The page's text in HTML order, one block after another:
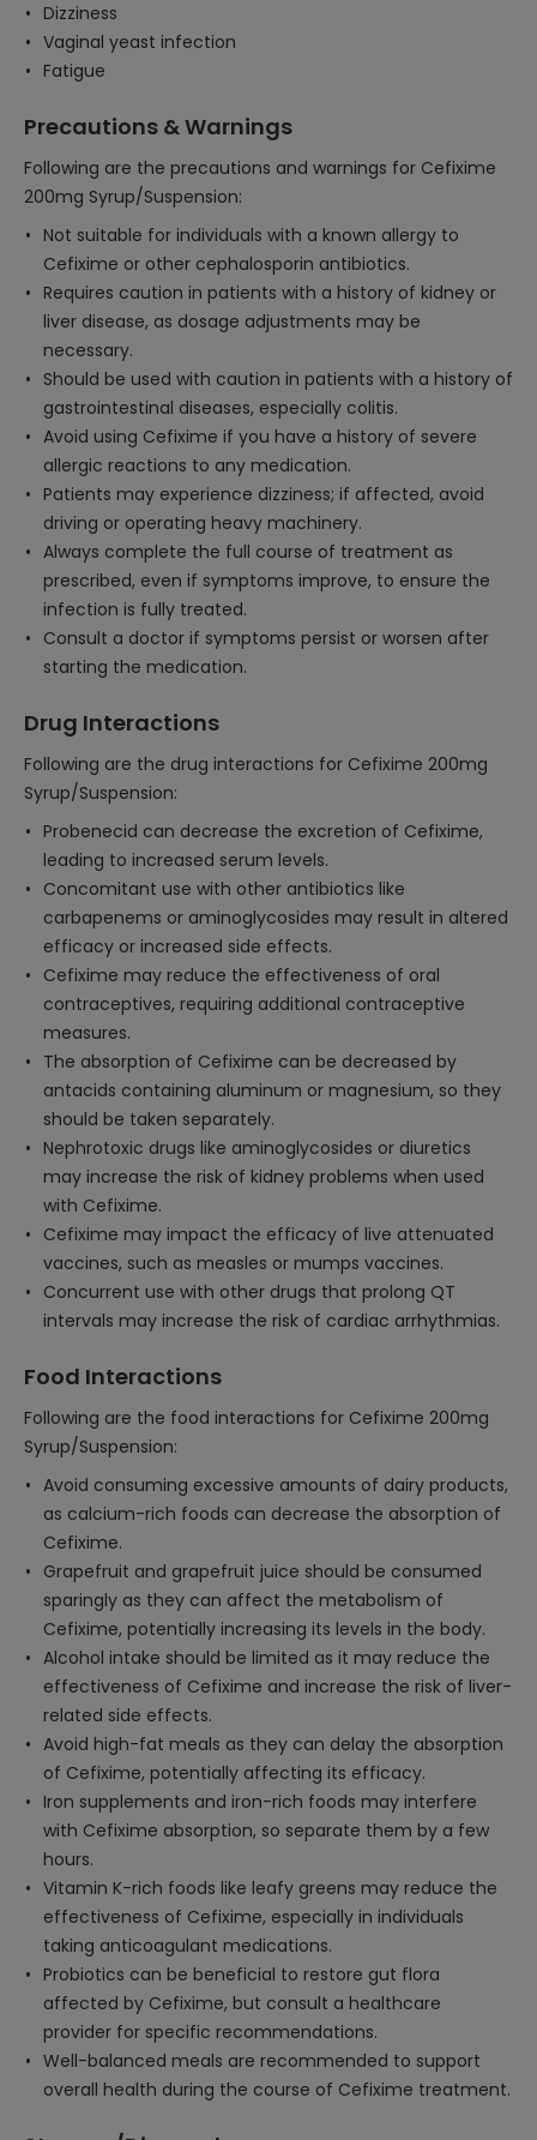
Dizziness
Vaginal yeast infection
Fatigue
Precautions & Warnings
Following are the precautions and warnings for Cefixime
200mg Syrup/Suspension:
Not suitable for individuals with a known allergy to
Cefixime or other cephalosporin antibiotics.
Requires caution in patients with a history of kidney or
liver disease, as dosage adjustments may be
necessary.
Should be used with caution in patients with a history of
gastrointestinal diseases, especially colitis.
Avoid using Cefixime if you have a history of severe
allergic reactions to any medication.
Patients may experience dizziness; if affected, avoid
driving or operating heavy machinery.
Always complete the full course of treatment as
prescribed, even if symptoms improve, to ensure the
infection is fully treated.
Consult a doctor if symptoms persist or worsen after
starting the medication.
Drug Interactions
Following are the drug interactions for Cefixime 200mg
Syrup/Suspension:
Probenecid can decrease the excretion of Cefixime,
leading to increased serum levels.
Concomitant use with other antibiotics like
carbapenems or aminoglycosides may result in altered
efficacy or increased side effects.
Cefixime may reduce the effectiveness of oral
contraceptives, requiring additional contraceptive
measures.
The absorption of Cefixime can be decreased by
antacids containing aluminum or magnesium, so they
should be taken separately.
Nephrotoxic drugs like aminoglycosides or diuretics
may increase the risk of kidney problems when used
with Cefixime.
Cefixime may impact the efficacy of live attenuated
vaccines, such as measles or mumps vaccines.
Concurrent use with other drugs that prolong QT
intervals may increase the risk of cardiac arrhythmias.
Food Interactions
Following are the food interactions for Cefixime 200mg
Syrup/Suspension:
Avoid consuming excessive amounts of dairy products,
as calcium-rich foods can decrease the absorption of
Cefixime.
Grapefruit and grapefruit juice should be consumed
sparingly as they can affect the metabolism of
Cefixime, potentially increasing its levels in the body.
Alcohol intake should be limited as it may reduce the
effectiveness of Cefixime and increase the risk of liver-
related side effects.
Avoid high-fat meals as they can delay the absorption
of Cefixime, potentially affecting its efficacy.
Iron supplements and iron-rich foods may interfere
with Cefixime absorption, so separate them by a few
hours.
Vitamin K-rich foods like leafy greens may reduce the
effectiveness of Cefixime, especially in individuals
taking anticoagulant medications.
Probiotics can be beneficial to restore gut flora
affected by Cefixime, but consult a healthcare
provider for specific recommendations.
Well-balanced meals are recommended to support
overall health during the course of Cefixime treatment.